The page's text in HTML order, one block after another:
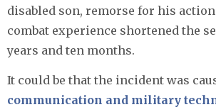
disabled son, remorse for his
combat experience shortened the
years and ten months.
It could be that the incident was
communication and military